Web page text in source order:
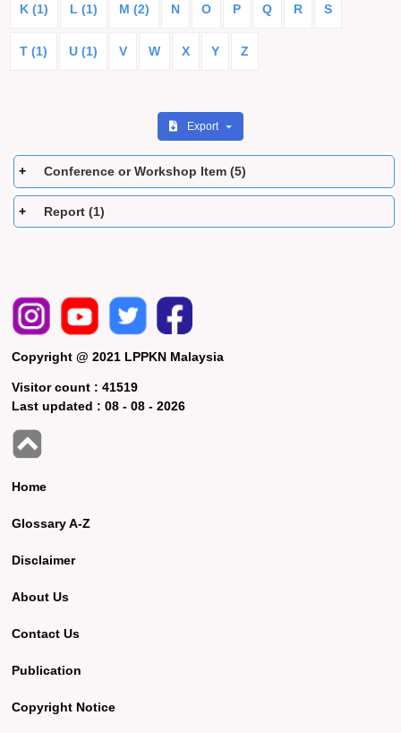
K (1) L (1) M (2) N O P Q R S
T (1) U (1) V W X Y Z
Export
Conference or Workshop Item (5)
Report (1)
Copyright @ 2021 LPPKN Malaysia
Visitor count :41519
Last updated :08 - 08 - 2026
Home
Glossary A-Z
Disclaimer
About Us
Contact Us
Publication
Copyright Notice